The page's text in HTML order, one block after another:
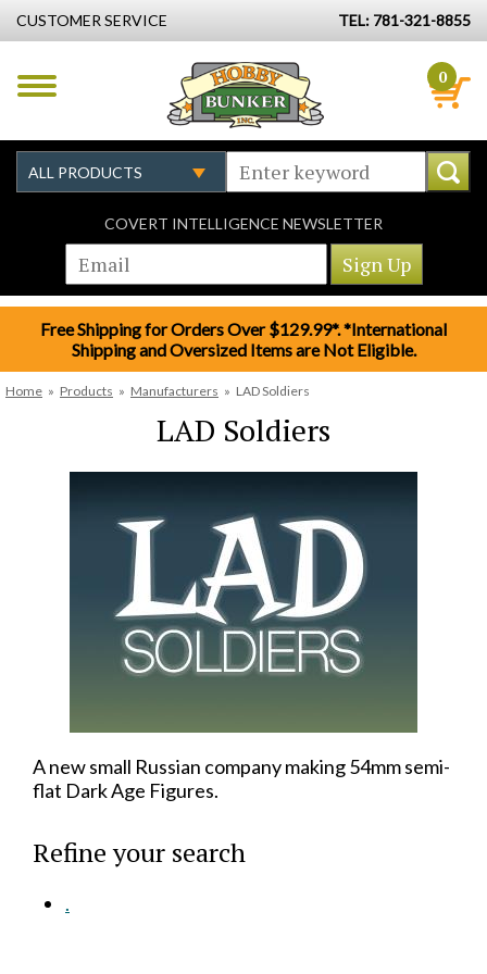
CUSTOMER SERVICE TEL: 781-321-8855
0
COVERT INTELLIGENCE NEWSLETTER
Free Shipping for Orders Over $129.99*. *International
Shipping and Oversized Items are Not Eligible.
Home » Products » Manufacturers » LAD Soldiers
LAD Soldiers
A new small Russian company making 54mm semi-
flat Dark Age Figures.
Refine your search
.